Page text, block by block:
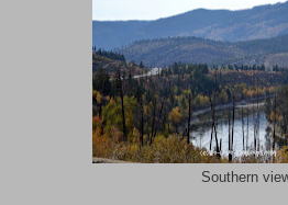
Southern